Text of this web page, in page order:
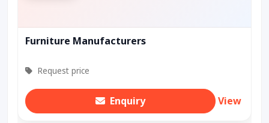
Furniture Manufacturers
Request price
Enquiry View